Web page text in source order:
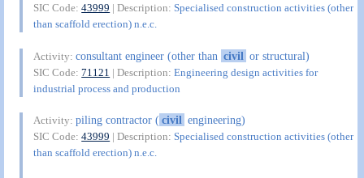
SIC Code:43999 | Description:Specialised construction activities (other
than scaffold erection) n.e.c.
Activity:consultant engineer (other than civil or structural)
SIC Code:71121 | Description:Engineering design activities for
industrial process and production
Activity:piling contractor (civil engineering)
SIC Code:43999 | Description:Specialised construction activities (other
than scaffold erection) n.e.c.